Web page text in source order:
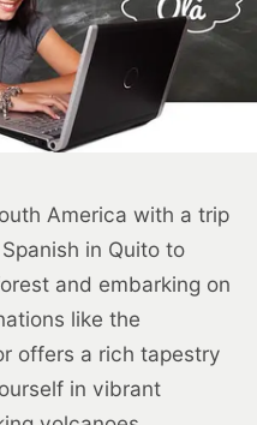
America with a trip
in Quito to
and embarking on
like the
offers a rich tapestry
in vibrant